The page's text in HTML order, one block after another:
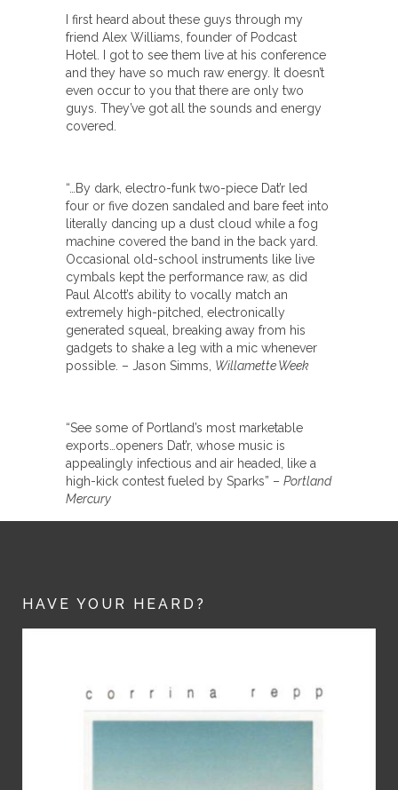
I first heard about these guys through my
friend Alex Williams, founder of Podcast
Hotel. I got to see them live at his conference
and they have so much raw energy. It doesn’t
even occur to you that there are only two
guys. They’ve got all the sounds and energy
covered.
“…By dark, electro-funk two-piece Dat’r led
four or five dozen sandaled and bare feet into
literally dancing up a dust cloud while a fog
machine covered the band in the back yard.
Occasional old-school instruments like live
cymbals kept the performance raw, as did
Paul Alcott’s ability to vocally match an
extremely high-pitched, electronically
generated squeal, breaking away from his
gadgets to shake a leg with a mic whenever
possible. – Jason Simms, Willamette Week
“See some of Portland’s most marketable
exports…openers Dat’r, whose music is
appealingly infectious and air headed, like a
high-kick contest fueled by Sparks” – Portland
Mercury
HAVE YOUR HEARD?